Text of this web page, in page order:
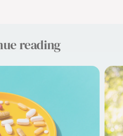
reading